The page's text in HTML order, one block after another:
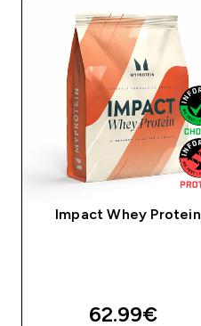
Impact Whey Protein
62.99€‎